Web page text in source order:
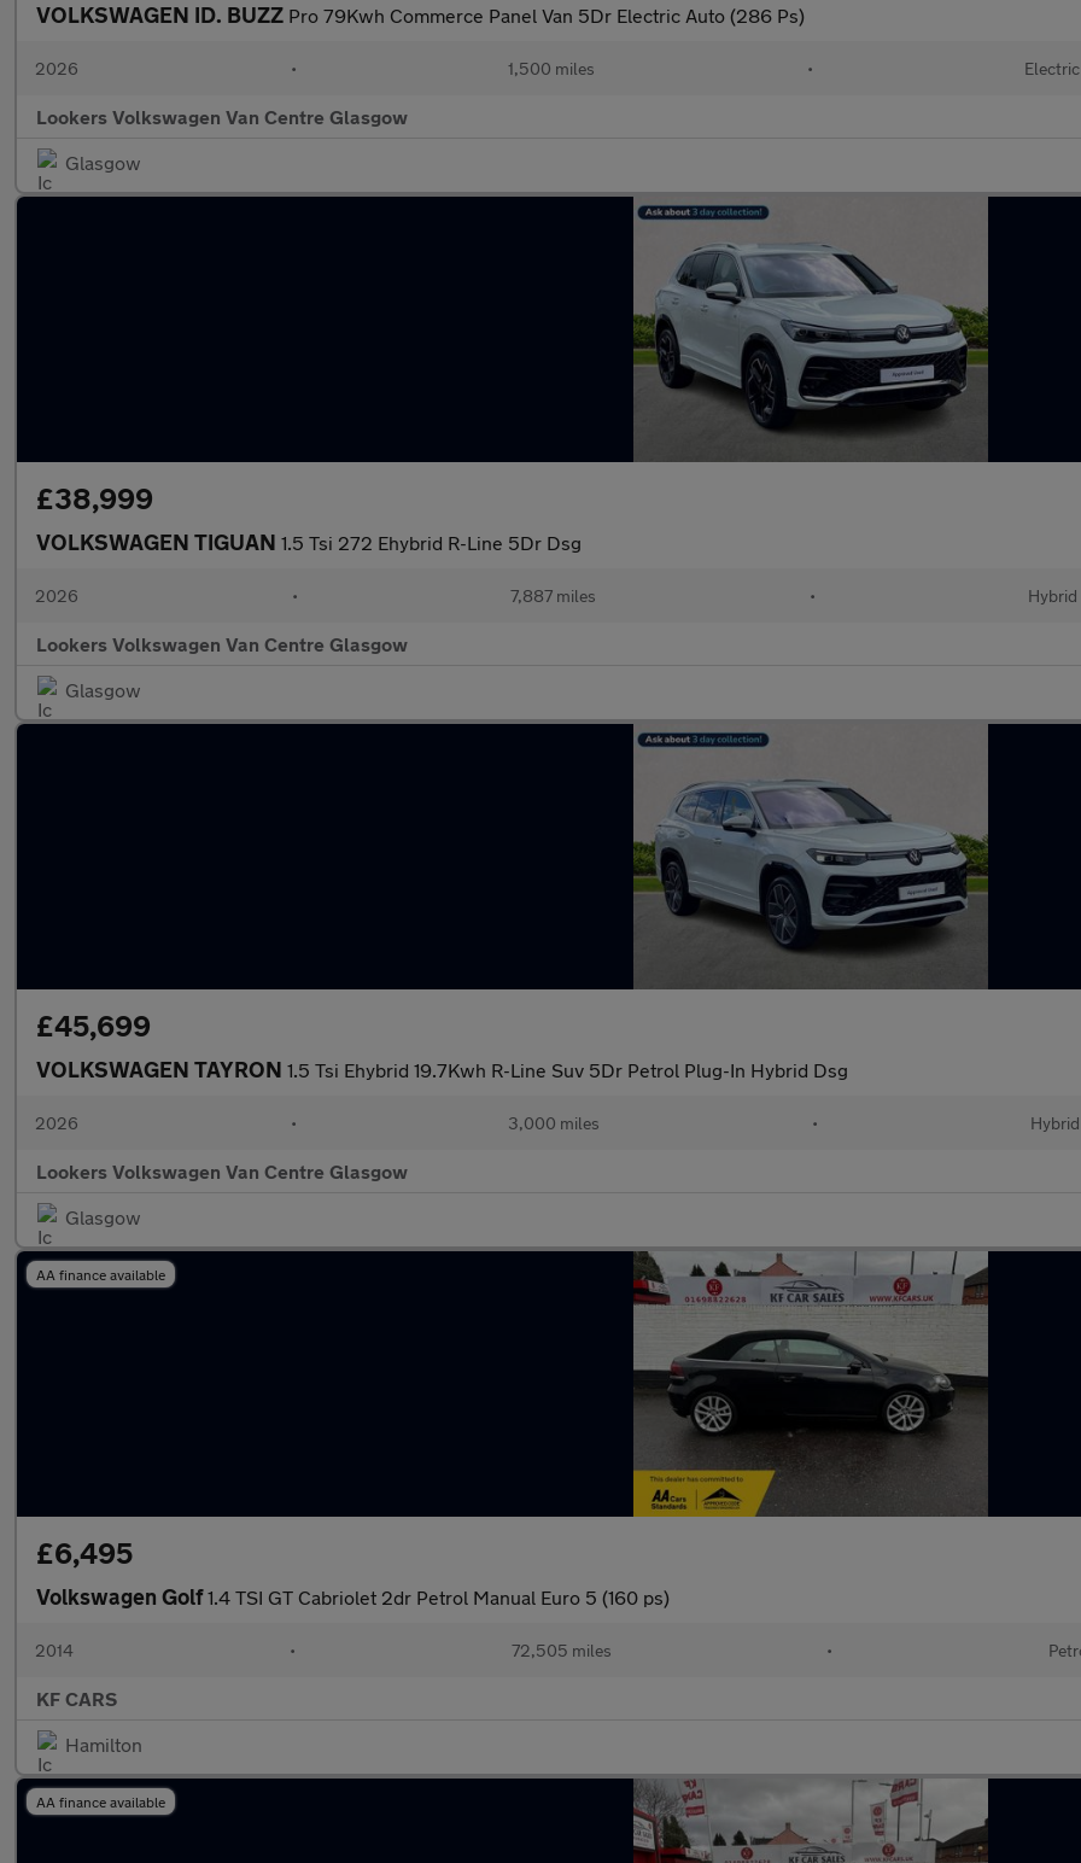
VOLKSWAGEN ID. BUZZ Pro 79Kwh Commerce Panel Van 5Dr Electric Auto (286 Ps)
2026 • 1,500 miles • Electric
Lookers Volkswagen Van Centre Glasgow
Glasgow
£38,999
VOLKSWAGEN TIGUAN 1.5 Tsi 272 Ehybrid R-Line 5Dr Dsg
2026 • 7,887 miles • Hybrid
Lookers Volkswagen Van Centre Glasgow
Glasgow
£45,699
VOLKSWAGEN TAYRON 1.5 Tsi Ehybrid 19.7Kwh R-Line Suv 5Dr Petrol Plug-In Hybrid Dsg
2026 • 3,000 miles • Hybrid
Lookers Volkswagen Van Centre Glasgow
Glasgow
AA finance available
£6,495
Volkswagen Golf1.4 TSI GT Cabriolet 2dr Petrol Manual Euro 5 (160 ps)
2014 • 72,505 miles •
KF CARS
Hamilton
AA finance available